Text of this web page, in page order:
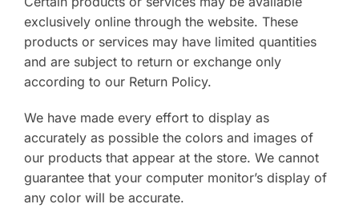
exclusively online through the website. These
products or services may have limited quantities
and are subject to return or exchange only
according to our Return Policy.
We have made every effort to display as
accurately as possible the colors and images of
our products that appear at the store. We cannot
guarantee that your computer monitor’s display of
any color will be accurate.